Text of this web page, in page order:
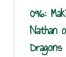
096:
Nathan
Dragons